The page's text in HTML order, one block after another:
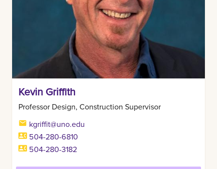
Kevin Griffith
Professor Design, Construction Supervisor
kgriffit@uno.edu
504-280-6810
504-280-3182